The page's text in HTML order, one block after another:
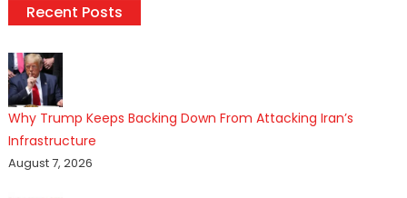
Recent Posts
Why Trump Keeps Backing Down From Attacking Iran’s
Infrastructure
August 7, 2026